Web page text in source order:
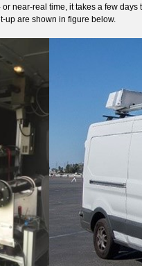
near-real time, it takes a few
up are shown in figure below.